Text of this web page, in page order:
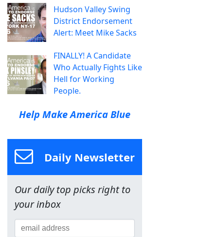
Hudson Valley Swing
District Endorsement
Alert: Meet Mike Sacks
FINALLY! A Candidate
Who Actually Fights Like
Hell for Working
People.
Help Make America Blue
Daily Newsletter
Our daily top picks right to
your inbox